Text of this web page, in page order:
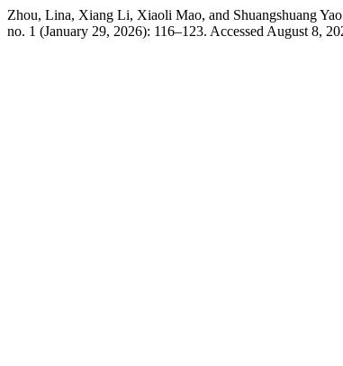
Zhou, Lina, Xiang Li, Xiaoli Mao, and Shuangshuang
no. 1 (January 29, 2026): 116–123. Accessed August 8,